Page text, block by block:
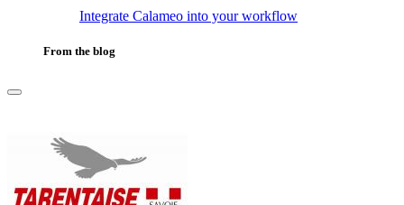
Integrate Calameo into your workflow
From the blog